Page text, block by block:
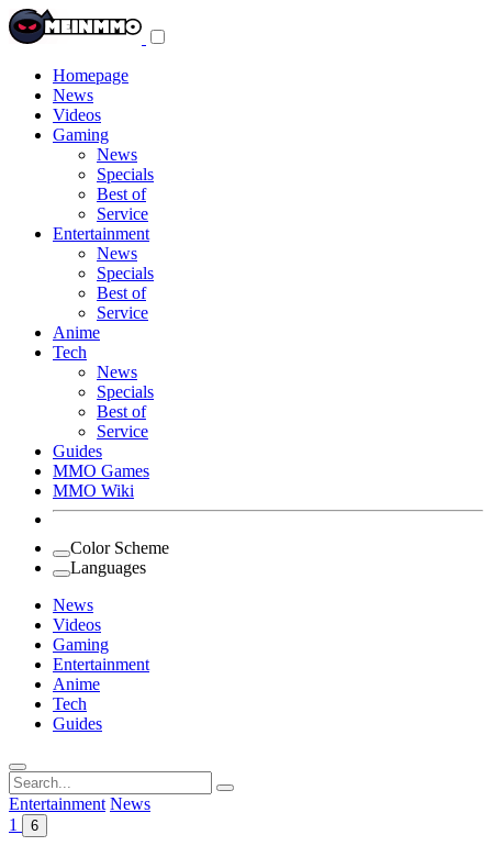
Homepage
News
Videos
Gaming
News
Specials
Best of
Service
Entertainment
News
Specials
Best of
Service
Anime
Tech
News
Specials
Best of
Service
Guides
MMO Games
MMO Wiki
Color Scheme
Languages
News
Videos
Gaming
Entertainment
Anime
Tech
Guides
Search
for:
Entertainment News
1
6